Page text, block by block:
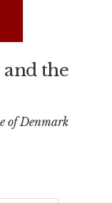
and the
of Denmark